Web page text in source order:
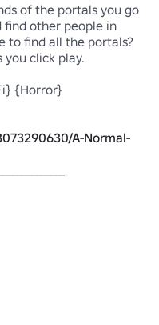
of the portals you go
find other people in
to find all the portals?
you click play.
{Horror}
A-Normal-